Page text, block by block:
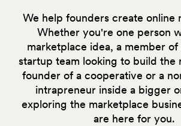
We help founders create online
Whether you're one person
marketplace idea, a member of
startup team looking to build the
founder of a cooperative or a
intrapreneur inside a bigger
exploring the marketplace
are here for you.